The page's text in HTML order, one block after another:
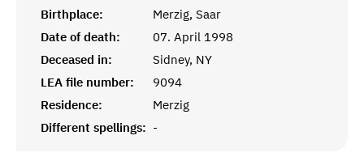
Birthplace:
Merzig, Saar
Date of death:
07. April 1998
Deceased in:
Sidney, NY
LEA file number:
9094
Residence:
Merzig
Different spellings: -